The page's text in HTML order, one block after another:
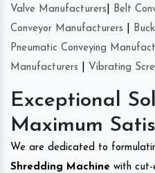
Valve Manufacturers
Belt
Conveyor Manufacturers
Pneumatic Conveying
Manufacturers
Vibrating
Exceptional
Maximum
We are dedicated to
Shredding Machine with cut-